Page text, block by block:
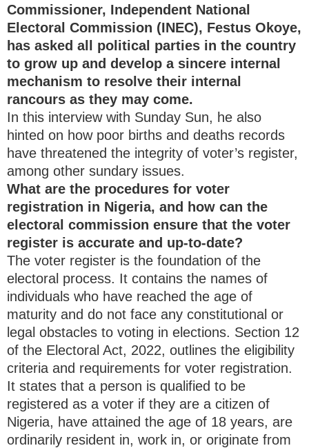
Commissioner, Independent National
Electoral Commission (INEC), Festus Okoye,
has asked all political parties in the country
to grow up and develop a sincere internal
mechanism to resolve their internal
rancours as they may come.
In this interview with Sunday Sun, he also
hinted on how poor births and deaths records
have threatened the integrity of voter’s register,
among other sundary issues.
What are the procedures for voter
registration in Nigeria, and how can the
electoral commission ensure that the voter
register is accurate and up-to-date?
The voter register is the foundation of the
electoral process. It contains the names of
individuals who have reached the age of
maturity and do not face any constitutional or
legal obstacles to voting in elections. Section 12
of the Electoral Act, 2022, outlines the eligibility
criteria and requirements for voter registration.
It states that a person is qualified to be
registered as a voter if they are a citizen of
Nigeria, have attained the age of 18 years, are
ordinarily resident in, work in, or originate from